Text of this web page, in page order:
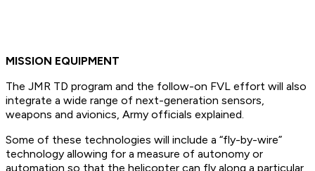
MISSION EQUIPMENT
The JMR TD program and the follow-on FVL effort will also
integrate a wide range of next-generation sensors,
weapons and avionics, Army officials explained.
Some of these technologies will include a “fly-by-wire”
technology allowing for a measure of autonomy or
automation so that the helicopter can fly along a particular